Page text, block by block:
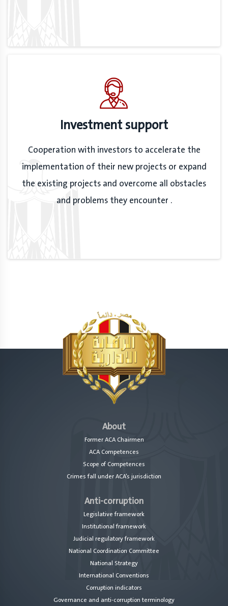
Investment support
Cooperation with investors to accelerate the
implementation of their new projects or expand
the existing projects and overcome all obstacles
and problems they encounter .
About
Former ACA Chairmen
ACA Competences
Scope of Competences
Crimes fall under ACA’s jurisdiction
Anti-corruption
Legislative framework
Institutional framework
Judicial regulatory framework
National Coordination Committee
National Strategy
International Conventions
Corruption indicators
Governance and anti-corruption terminology